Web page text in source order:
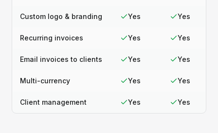
Custom logo & branding Yes Yes
Recurring invoices Yes Yes
Email invoices to clients Yes Yes
Multi-currency Yes Yes
Client management Yes Yes